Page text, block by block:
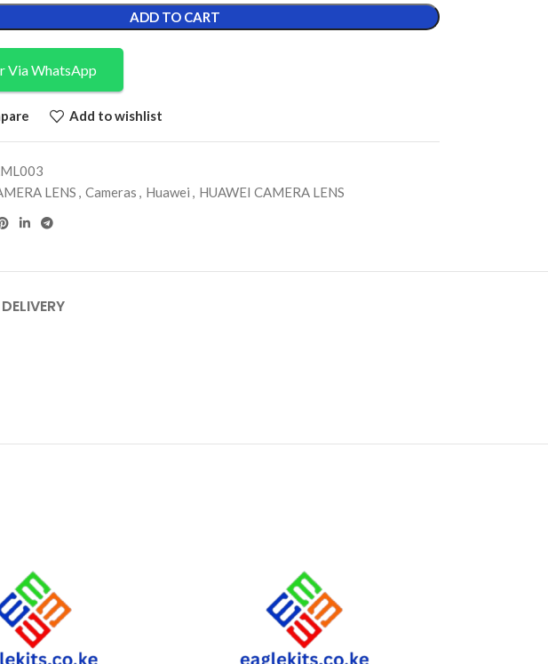
ADD TO CART
Via WhatsApp
Add to wishlist
LENS , Cameras , Huawei , HUAWEI CAMERA LENS